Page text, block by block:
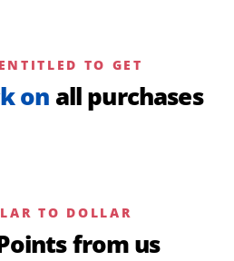
TO GET
on all purchases
TO DOLLAR
from us